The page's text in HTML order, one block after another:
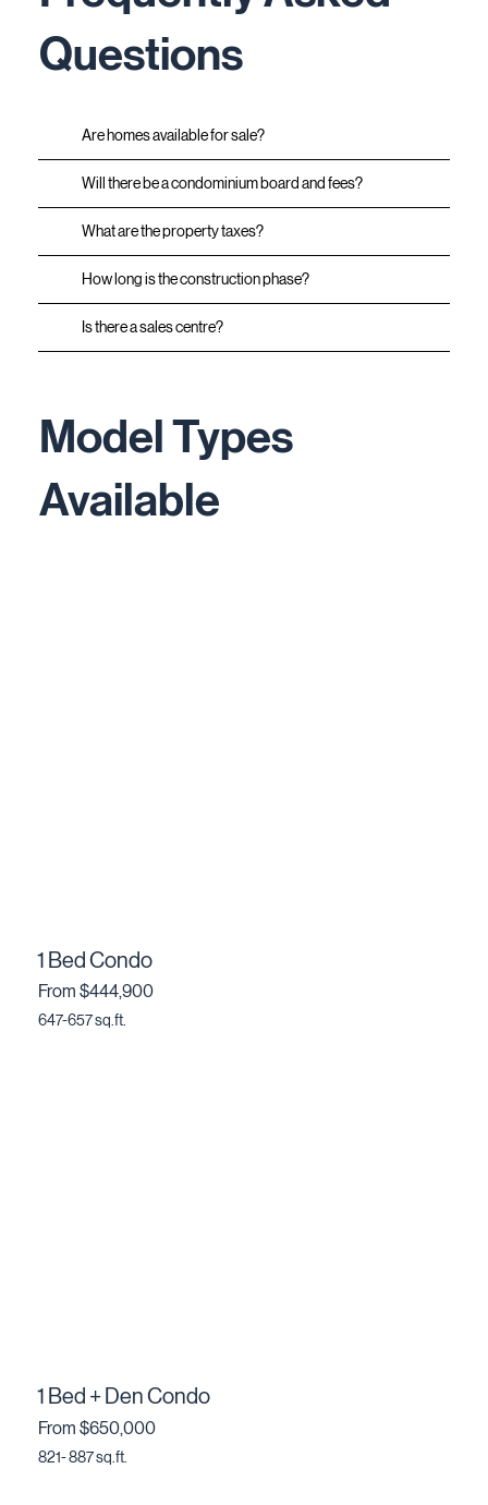
Model Types
Available
1 Bed Condo
From $444,900
647-657 sq.ft.
1 Bed + Den Condo
From $650,000
821- 887 sq.ft.
Questions
Are homes available for sale?
Will there be a condominium board and fees?
What are the property taxes?
How long is the construction phase?
Is there a sales centre?